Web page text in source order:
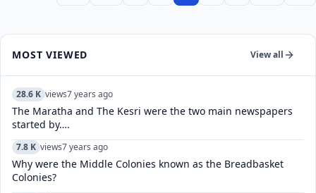
MOST VIEWED View all
28.6 K views7 years ago
The Maratha and The Kesri were the two main newspapers
started by….
7.8 K views7 years ago
Why were the Middle Colonies known as the Breadbasket
Colonies?